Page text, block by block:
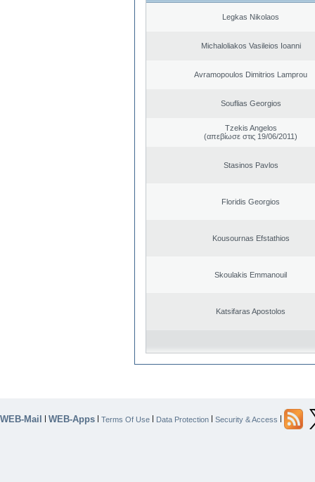
Legkas Nikolaos
Michaloliakos Vasileios Ioanni
Avramopoulos Dimitrios Lamprou
Souflias Georgios
Tzekis Angelos
(απεβίωσε στις 19/06/2011)
Stasinos Pavlos
Floridis Georgios
Kousournas Efstathios
Skoulakis Emmanouil
Katsifaras Apostolos
WEB-Mail | WEB-Apps | Terms Of Use | Data Protection | Security & Access |